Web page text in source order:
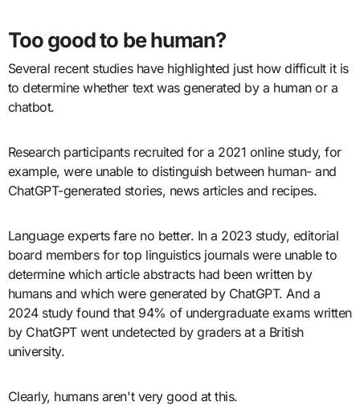
Too good to be human?
Several recent studies have highlighted just how difficult it is
to determine whether text was generated by a human or a
chatbot.
Research participants recruited for a 2021 online study, for
example, were unable to distinguish between human- and
ChatGPT-generated stories, news articles and recipes.
Language experts fare no better. In a 2023 study, editorial
board members for top linguistics journals were unable to
determine which article abstracts had been written by
humans and which were generated by ChatGPT. And a
2024 study found that 94% of undergraduate exams written
by ChatGPT went undetected by graders at a British
university.
Clearly, humans aren't very good at this.